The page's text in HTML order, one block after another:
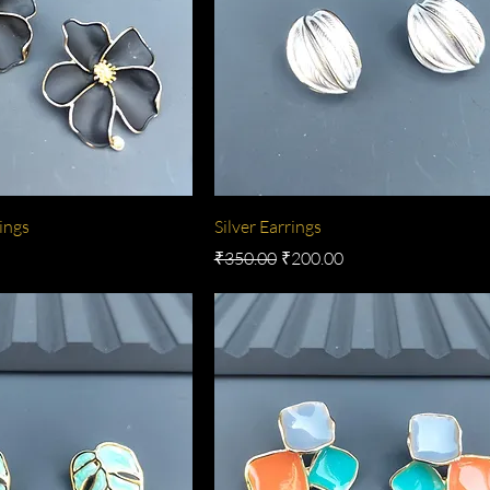
Silver Earrings
Regular Price
₹350.00 Sale Price
₹200.00